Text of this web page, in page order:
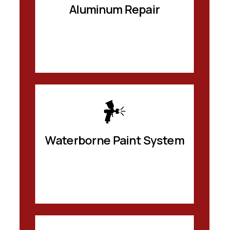
Aluminum Repair
Waterborne Paint System